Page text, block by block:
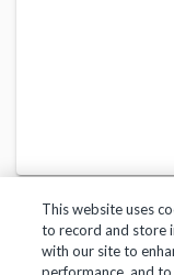
This website uses
to record and store
with our site to